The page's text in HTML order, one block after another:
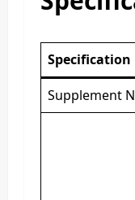
Specification
Supplement